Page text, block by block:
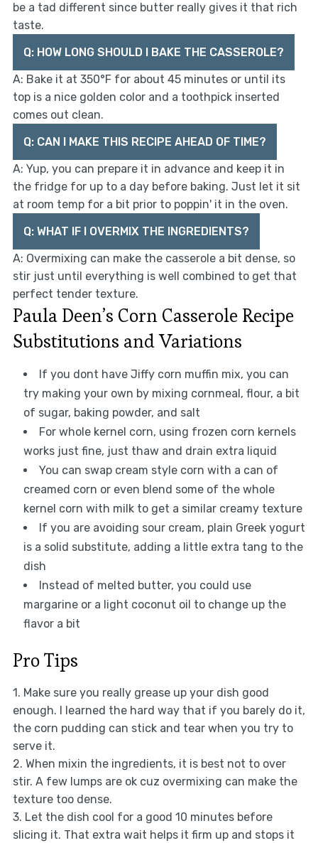
be a tad different since butter really gives it that rich
taste.
Q: HOW LONG SHOULD I BAKE THE CASSEROLE?
A: Bake it at 350°F for about 45 minutes or until its
top is a nice golden color and a toothpick inserted
comes out clean.
Q: CAN I MAKE THIS RECIPE AHEAD OF TIME?
A: Yup, you can prepare it in advance and keep it in
the fridge for up to a day before baking. Just let it sit
at room temp for a bit prior to poppin' it in the oven.
Q: WHAT IF I OVERMIX THE INGREDIENTS?
A: Overmixing can make the casserole a bit dense, so
stir just until everything is well combined to get that
perfect tender texture.
Paula Deen’s Corn Casserole Recipe
Substitutions and Variations
If you dont have Jiffy corn muffin mix, you can
try making your own by mixing cornmeal, flour, a bit
of sugar, baking powder, and salt
For whole kernel corn, using frozen corn kernels
works just fine, just thaw and drain extra liquid
You can swap cream style corn with a can of
creamed corn or even blend some of the whole
kernel corn with milk to get a similar creamy texture
If you are avoiding sour cream, plain Greek yogurt
is a solid substitute, adding a little extra tang to the
dish
Instead of melted butter, you could use
margarine or a light coconut oil to change up the
flavor a bit
Pro Tips
1. Make sure you really grease up your dish good
enough. I learned the hard way that if you barely do it,
the corn pudding can stick and tear when you try to
serve it.
2. When mixin the ingredients, it is best not to over
stir. A few lumps are ok cuz overmixing can make the
texture too dense.
3. Let the dish cool for a good 10 minutes before
slicing it. That extra wait helps it firm up and stops it